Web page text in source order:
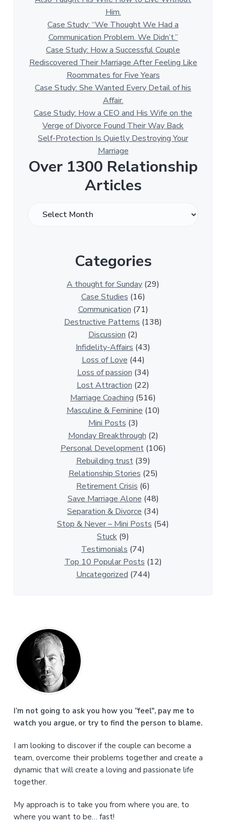
Him.
Case Study: “We Thought We Had a
Communication Problem. We Didn’t.”
Case Study: How a Successful Couple
Rediscovered Their Marriage After Feeling Like
Roommates for Five Years
Case Study: She Wanted Every Detail of his
Affair.
Case Study: How a CEO and His Wife on the
Verge of Divorce Found Their Way Back
Self-Protection Is Quietly Destroying Your
Marriage
Over 1300 Relationship
Articles
Categories
A thought for Sunday (29)
Case Studies(16)
Communication(71)
Destructive Patterns (138)
Discussion (2)
Infidelity-Affairs (43)
Loss of Love(44)
Loss of passion(34)
Lost Attraction (22)
Marriage Coaching (516)
Masculine & Feminine(10)
Mini Posts(3)
Monday Breakthrough(2)
Personal Development(106)
Rebuilding trust(39)
Relationship Stories(25)
Retirement Crisis (6)
Save Marriage Alone(48)
Separation & Divorce (34)
Stop & Never – Mini Posts (54)
Stuck (9)
Testimonials (74)
Top 10 Popular Posts(12)
Uncategorized(744)
P
r
i
m
a
y
S
d
I’m not going to ask you how you “feel", pay me to
watch you argue, or try to find the person to blame.
I am looking to discover if the couple can become a
team, overcome their problems together and create a
dynamic that will create a loving and passionate life
together.
My approach is to take you from where you are, to
where you want to be… fast!